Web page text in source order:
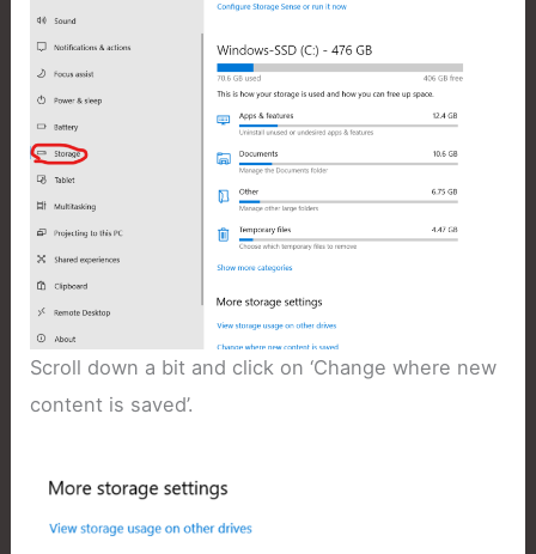
Scroll down a bit and click on ‘Change where new
content is saved’.